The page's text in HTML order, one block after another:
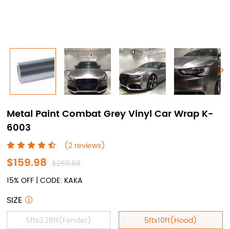
Metal Paint Combat Grey Vinyl Car Wrap K-
6003
(2 reviews)
$159.98 $269.88
15% OFF | CODE: KAKA
SIZE
5ftx3.28ft(Fender)
5ftx10ft(Hood)